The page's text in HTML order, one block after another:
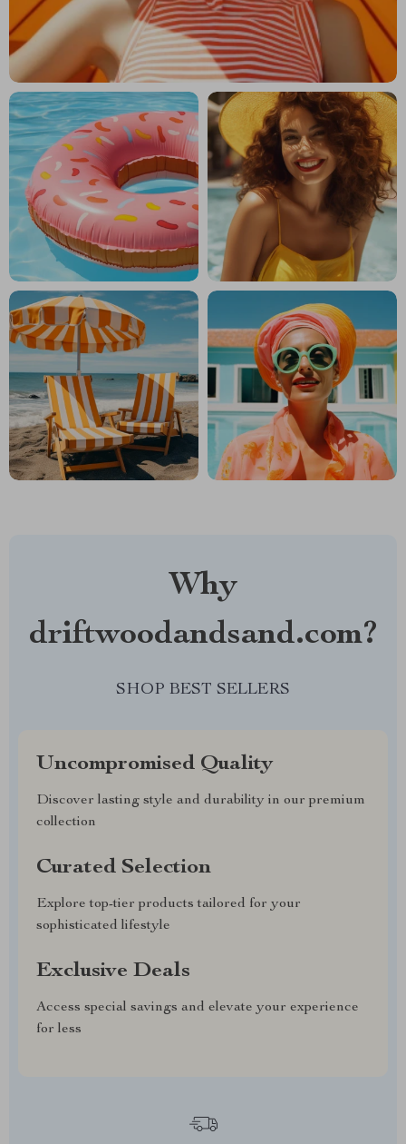
Why
driftwoodandsand.com?
SHOP BEST SELLERS
Uncompromised Quality
Discover lasting style and durability in our premium
collection
Curated Selection
Explore top-tier products tailored for your
sophisticated lifestyle
Exclusive Deals
Access special savings and elevate your experience
for less